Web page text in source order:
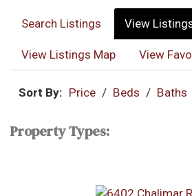
Search Listings View
View Listings Map View
Sort By: Price / Beds / Baths
Property Types: